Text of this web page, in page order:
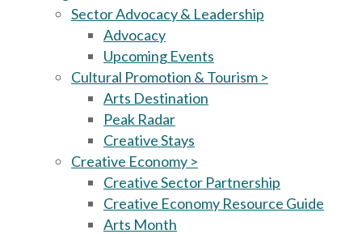
Sector Advocacy & Leadership
Advocacy
Upcoming Events
Cultural Promotion & Tourism >
Arts Destination
Peak Radar
Creative Stays
Creative Economy >
Creative Sector Partnership
Creative Economy Resource Guide
Arts Month